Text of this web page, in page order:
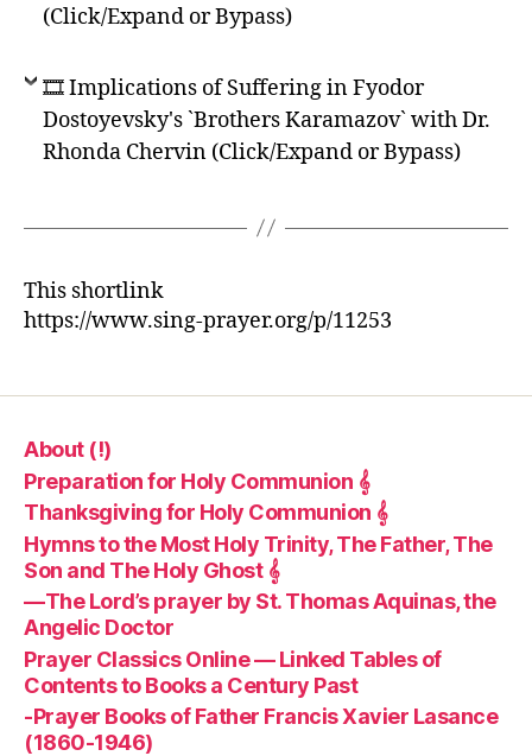
(Click/Expand or Bypass)
🎞 Implications of Suffering in Fyodor
Dostoyevsky's `Brothers Karamazov` with Dr.
Rhonda Chervin (Click/Expand or Bypass)
This shortlink
https://www.sing-prayer.org/p/11253
About (!)
Preparation for Holy Communion 𝄞
Thanksgiving for Holy Communion 𝄞
Hymns to the Most Holy Trinity, The Father, The
Son and The Holy Ghost 𝄞
—The Lord’s prayer by St. Thomas Aquinas, the
Angelic Doctor
Prayer Classics Online — Linked Tables of
Contents to Books a Century Past
-Prayer Books of Father Francis Xavier Lasance
(1860-1946)